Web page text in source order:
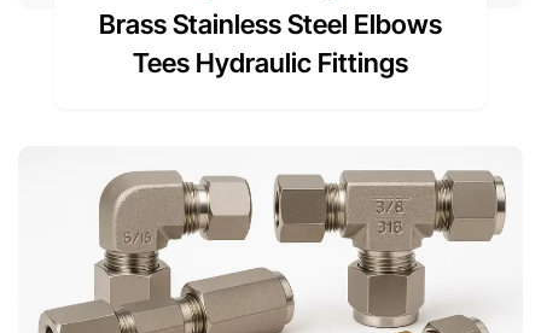
Brass Stainless Steel Elbows
Tees Hydraulic Fittings